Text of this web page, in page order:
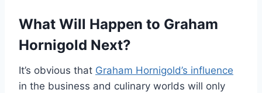
What Will Happen to Graham
Hornigold Next?
It’s obvious that Graham Hornigold’s influence
in the business and culinary worlds will only